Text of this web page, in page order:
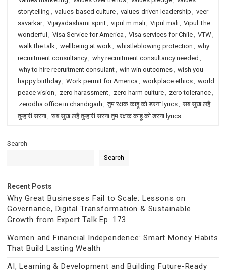
storytelling , values-based culture, values-driven leadership , veer
savarkar, Vijayadashami spirit, vipul m mali, Vipul mali, Vipul The
wonderful , Visa Service for America , Visa services for Chile, VTW,
walk the talk, wellbeing at work, whistleblowing protection , why
recruitment consultancy, why recruitment consultancy needed ,
why to hire recruitment consulant, win win outcomes, wish you
happy birthday, Work permit for America , workplace ethics, world
peace vision , zero harassment, zero harm culture, zero tolerance,
zerodha office in chandigarh , तुम रक्षक काहू को डरना lyrics, सब सुख लहै
तुम्हारी सरना, सब सुख लहै तुम्हारी सरना तुम रक्षक काहू को डरना lyrics
Search
Search
Recent Posts
Why Great Businesses Fail to Scale: Lessons on
Governance, Digital Transformation & Sustainable
Growth from Expert Talk Ep. 173
Women and Financial Independence: Smart Money Habits
That Build Lasting Wealth
AI, Learning & Development and Building Future-Ready